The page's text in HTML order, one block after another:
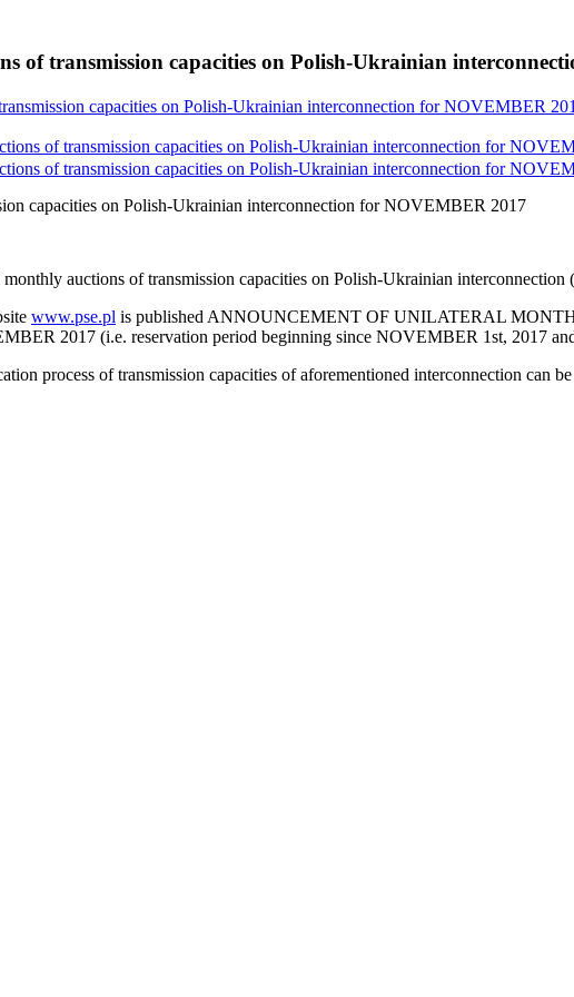
of transmission capacities on Polish-Ukrainian
capacities on Polish-Ukrainian interconnection for NOVEMBER
of transmission capacities on Polish-Ukrainian interconnection for
of transmission capacities on Polish-Ukrainian interconnection for
capacities on Polish-Ukrainian interconnection for NOVEMBER 2017
auctions of transmission capacities on Polish-Ukrainian
www.pse.pl is published ANNOUNCEMENT OF UNILATERAL
2017 (i.e. reservation period beginning since NOVEMBER 1st, 2017
process of transmission capacities of aforementioned interconnection can